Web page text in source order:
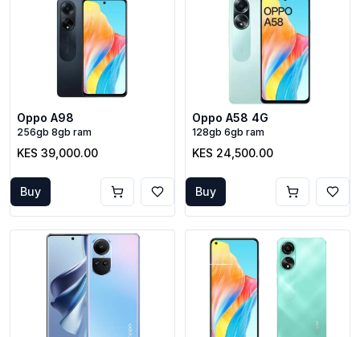
Oppo A98
256gb 8gb ram
KES 39,000.00
Buy
Oppo A58 4G
128gb 6gb ram
KES 24,500.00
Buy